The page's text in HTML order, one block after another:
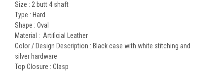
Size : 2 butt 4 shaft
Type : Hard
Shape : Oval
Material : Artificial Leather
Color / Design Description : Black case with white stitching and
silver hardware
Top Closure : Clasp